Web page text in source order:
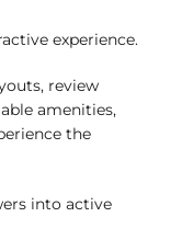
experience.
review
amenities,
the
into active